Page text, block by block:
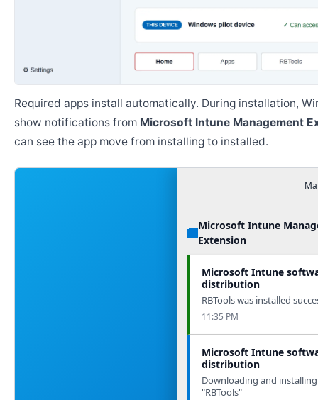
Required apps install automatically. During installation,
show notifications from Microsoft Intune Management
can see the app move from installing to installed.
Microsoft Intune
Extension
Microsoft Intune
distribution
RBTools was installed
11:35 PM
Microsoft Intune
distribution
Downloading and
"RBTools"